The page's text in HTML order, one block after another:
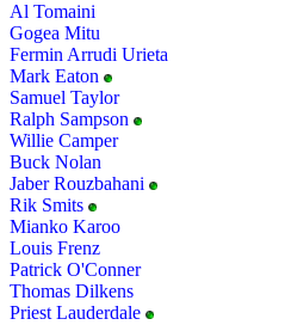
Al Tomaini
Gogea Mitu
Fermin Arrudi Urieta
Mark Eaton
Samuel Taylor
Ralph Sampson
Willie Camper
Buck Nolan
Jaber Rouzbahani
Rik Smits
Mianko Karoo
Louis Frenz
Patrick O'Conner
Thomas Dilkens
Priest Lauderdale